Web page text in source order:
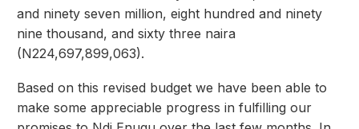
and ninety seven million, eight hundred and ninety
nine thousand, and sixty three naira
(N224,697,899,063).
Based on this revised budget we have been able to
make some appreciable progress in fulfilling our